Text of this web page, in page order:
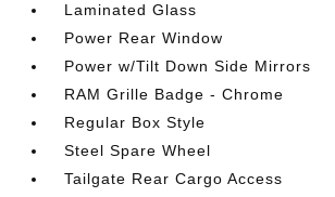
Laminated Glass
Power Rear Window
Power w/Tilt Down Side Mirrors
RAM Grille Badge - Chrome
Regular Box Style
Steel Spare Wheel
Tailgate Rear Cargo Access